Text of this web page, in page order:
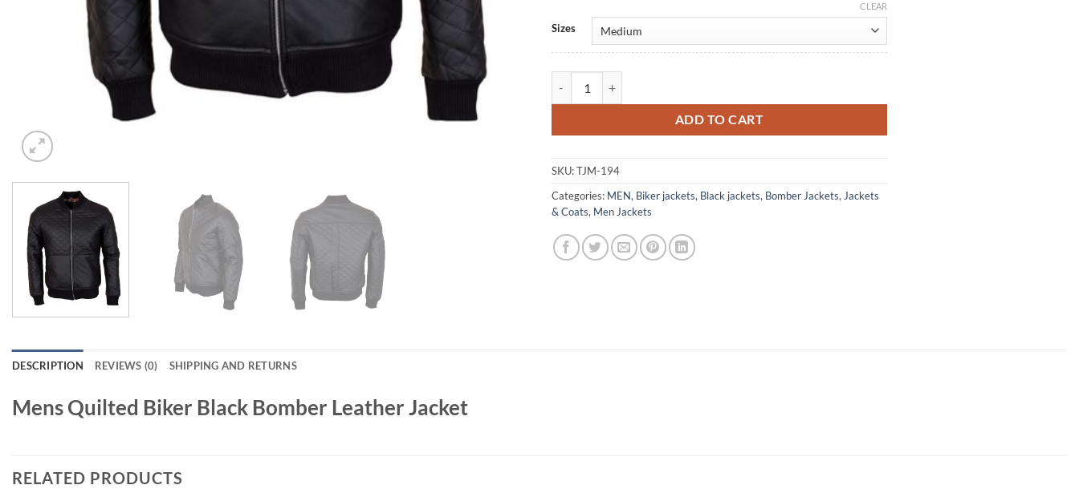
Sizes
CLEAR
ADD TO CART
Alternative:
SKU:TJM-194
Categories: MEN, Biker jackets, Black jackets, Bomber Jackets,Jackets
& Coats, Men Jackets
DESCRIPTION REVIEWS (0) SHIPPING AND RETURNS
Mens Quilted Biker Black Bomber Leather Jacket
RELATED PRODUCTS